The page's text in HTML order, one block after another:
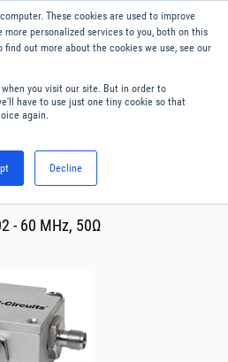
These cookies are used to improve
personalized services to you, both on this
out more about the cookies we use, see our
you visit our site. But in order to
have to use just one tiny cookie so that
again.
Decline
English
- 60 MHz, 50Ω